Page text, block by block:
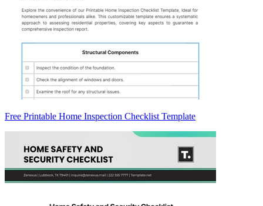
Free Printable Home Inspection Checklist Template